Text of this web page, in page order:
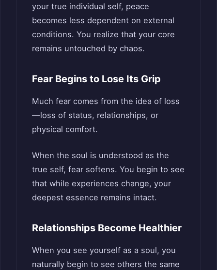
your true individual self, peace
becomes less dependent on external
conditions. You realize that your core
remains untouched by chaos.
Fear Begins to Lose Its Grip
Much fear comes from the idea of loss
—loss of status, relationships, or
physical comfort.
When the soul is understood as the
true self, fear softens. You begin to see
that while experiences change, your
deepest essence remains intact.
Relationships Become Healthier
When you see yourself as a soul, you
naturally begin to see others the same